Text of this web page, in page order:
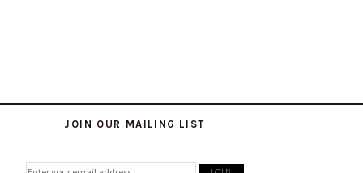
JOIN OUR MAILING LIST